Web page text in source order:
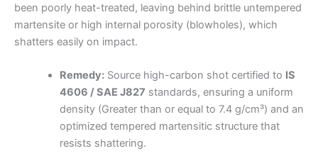
been poorly heat-treated, leaving behind brittle untempered
martensite or high internal porosity (blowholes), which
shatters easily on impact.
Remedy:Source high-carbon shot certified to IS
4606 / SAE J827 standards, ensuring a uniform
density (Greater than or equal to 7.4 g/cm³) and an
optimized tempered martensitic structure that
resists shattering.